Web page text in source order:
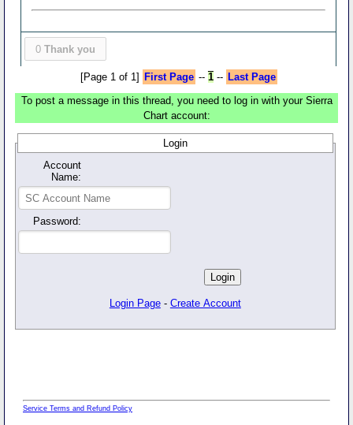
0 Thank you
[Page 1 of 1] First Page -- 1-- Last Page
To post a message in this thread, you need to log in with your Sierra
Chart account:
Login
Account
Name:
Password:
Login Page - Create Account
Service Terms and Refund Policy